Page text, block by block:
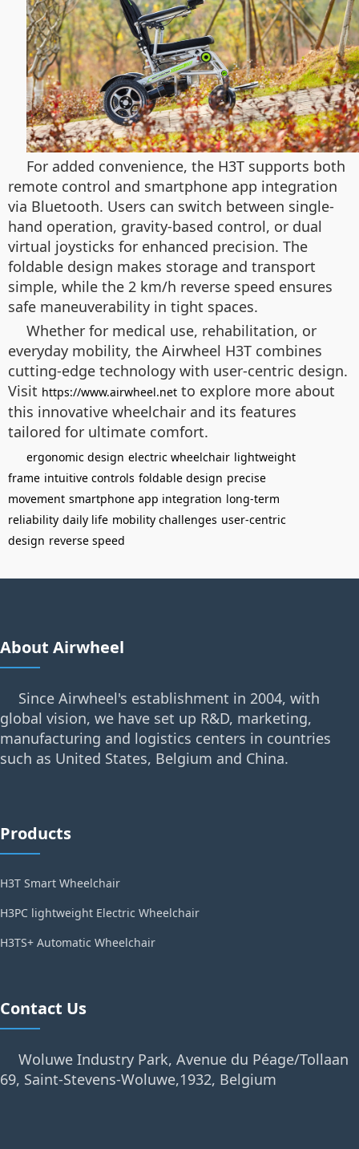
For added convenience, the H3T supports both
remote control and smartphone app integration
via Bluetooth. Users can switch between single-
hand operation, gravity-based control, or dual
virtual joysticks for enhanced precision. The
foldable design makes storage and transport
simple, while the 2 km/h reverse speed ensures
safe maneuverability in tight spaces.
Whether for medical use, rehabilitation, or
everyday mobility, the Airwheel H3T combines
cutting-edge technology with user-centric design.
Visit https://www.airwheel.net to explore more about
this innovative wheelchair and its features
tailored for ultimate comfort.
ergonomic design electric wheelchair lightweight
frame intuitive controls foldable design precise
movement smartphone app integration long-term
reliability daily life mobility challenges user-centric
design reverse speed
About Airwheel
Since Airwheel's establishment in 2004, with
global vision, we have set up R&D, marketing,
manufacturing and logistics centers in countries
such as United States, Belgium and China.
Products
H3T Smart Wheelchair
H3PC lightweight Electric Wheelchair
H3TS+ Automatic Wheelchair
Contact Us
Woluwe Industry Park, Avenue du Péage/Tollaan
69, Saint-Stevens-Woluwe,1932, Belgium